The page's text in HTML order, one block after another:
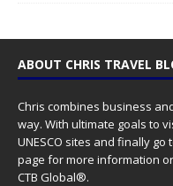
ABOUT CHRIS TRAVEL
Chris combines business
way. With ultimate goals to
UNESCO sites and finally
page for more information
CTB Global®.